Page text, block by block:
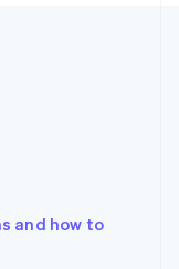
and how to